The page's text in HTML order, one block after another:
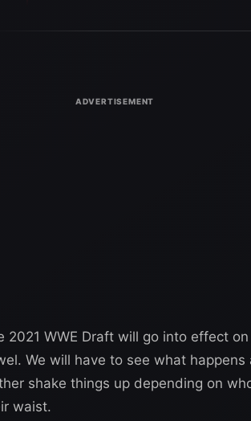
2021 WWE Draft will go into effect
We will have to see what
shake things up depending on
waist.